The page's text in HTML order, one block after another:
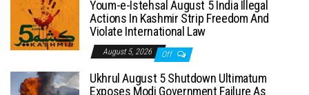
Youm-e-Istehsal August 5 India Illegal
Actions In Kashmir Strip Freedom And
Violate International Law
August 5, 2026 Off
Ukhrul August 5 Shutdown Ultimatum
Exposes Modi Government Failure As